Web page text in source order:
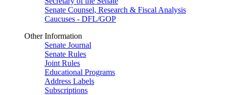
Senate Counsel, Research & Fiscal Analysis
Caucuses - DFL/GOP
Other Information
Senate Journal
Senate Rules
Joint Rules
Educational Programs
Address Labels
Subscriptions